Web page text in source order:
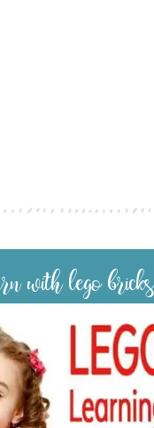
with lego bricks